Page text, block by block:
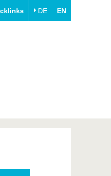
DE EN
BTU & Region